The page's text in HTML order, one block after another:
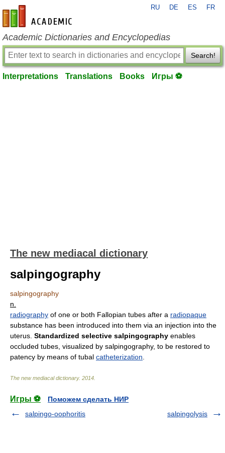
en-academic.com
RU DE ES FR
Academic Dictionaries and Encyclopedias
Search!
Interpretations Translations Books Игры ⚽
The new mediacal dictionary
salpingography
salpingography
n.
radiography of one or both Fallopian tubes after a radiopaque
substance has been introduced into them via an injection into the
uterus. Standardized selective salpingography enables
occluded tubes, visualized by salpingography, to be restored to
patency by means of tubal catheterization
The new mediacal dictionary. 2014
Игры ⚽
Поможем сделать НИР
salpingo-oophoritis
salpingolysis